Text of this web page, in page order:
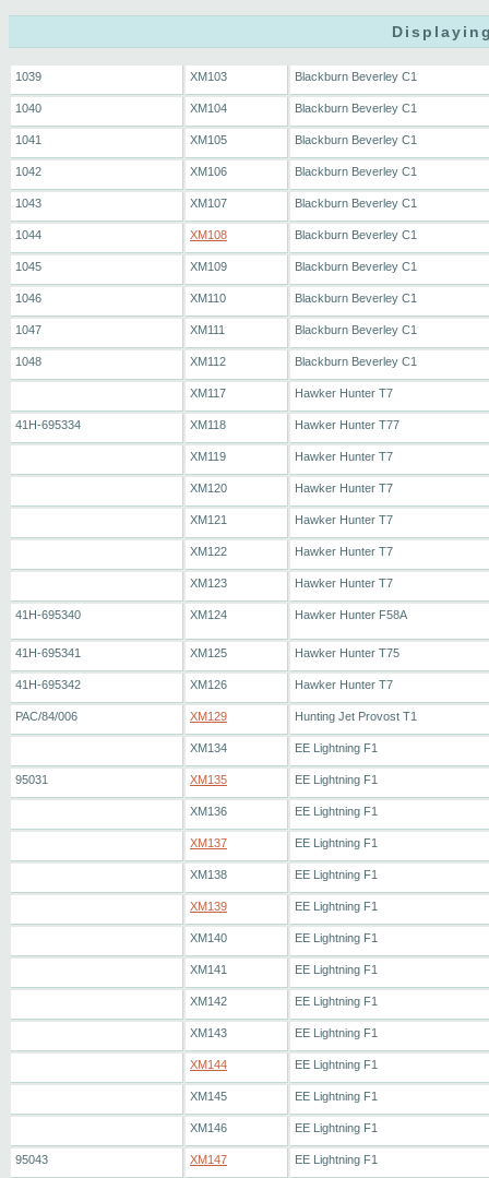
1039 XM103 Blackburn Beverley C1
1040 XM104 Blackburn Beverley C1
1041 XM105 Blackburn Beverley C1
1042 XM106 Blackburn Beverley C1
1043 XM107 Blackburn Beverley C1
1044 XM108 Blackburn Beverley C1
1045 XM109 Blackburn Beverley C1
1046 XM110 Blackburn Beverley C1
1047 XM111 Blackburn Beverley C1
1048 XM112 Blackburn Beverley C1
XM117 Hawker Hunter T7
41H-695334 XM118 Hawker Hunter T77
XM119 Hawker Hunter T7
XM120 Hawker Hunter T7
XM121 Hawker Hunter T7
XM122 Hawker Hunter T7
XM123 Hawker Hunter T7
41H-695340 XM124 Hawker Hunter F58A
41H-695341 XM125 Hawker Hunter T75
41H-695342 XM126 Hawker Hunter T7
PAC/84/006 XM129 Hunting Jet Provost T1
XM134 EE Lightning F1
95031 XM135 EE Lightning F1
XM136 EE Lightning F1
XM137 EE Lightning F1
XM138 EE Lightning F1
XM139 EE Lightning F1
XM140 EE Lightning F1
XM141 EE Lightning F1
XM142 EE Lightning F1
XM143 EE Lightning F1
XM144 EE Lightning F1
XM145 EE Lightning F1
XM146 EE Lightning F1
95043 XM147 EE Lightning F1